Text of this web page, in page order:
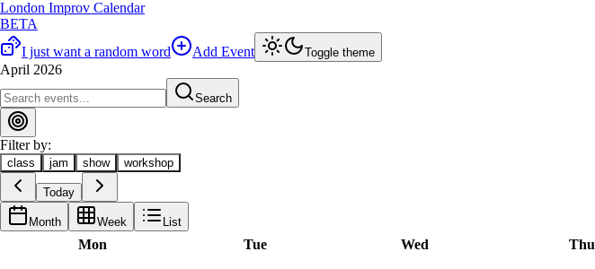
London Improv Calendar
BETA
I just want a random word
Add Event Toggle theme
April 2026
Search
Filter by:
class jam show workshop
Today
Month Week List
Mon Tue Wed Thu